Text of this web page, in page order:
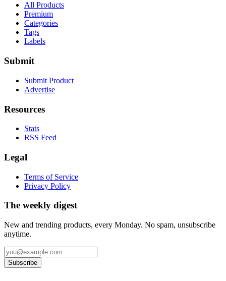
All Products
Premium
Categories
Tags
Labels
Submit
Submit Product
Advertise
Resources
Stats
RSS Feed
Legal
Terms of Service
Privacy Policy
The weekly digest
New and trending products, every Monday. No spam, unsubscribe
anytime.
Subscribe